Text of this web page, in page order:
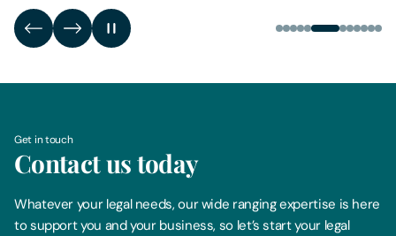
Get in touch
Contact us today
Whatever your legal needs, our wide ranging expertise is here
to support you and your business, so let’s start your legal